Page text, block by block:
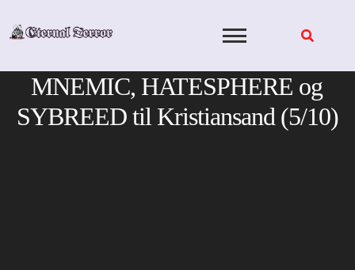
MNEMIC, HATESPHERE og
SYBREED til Kristiansand (5/10)